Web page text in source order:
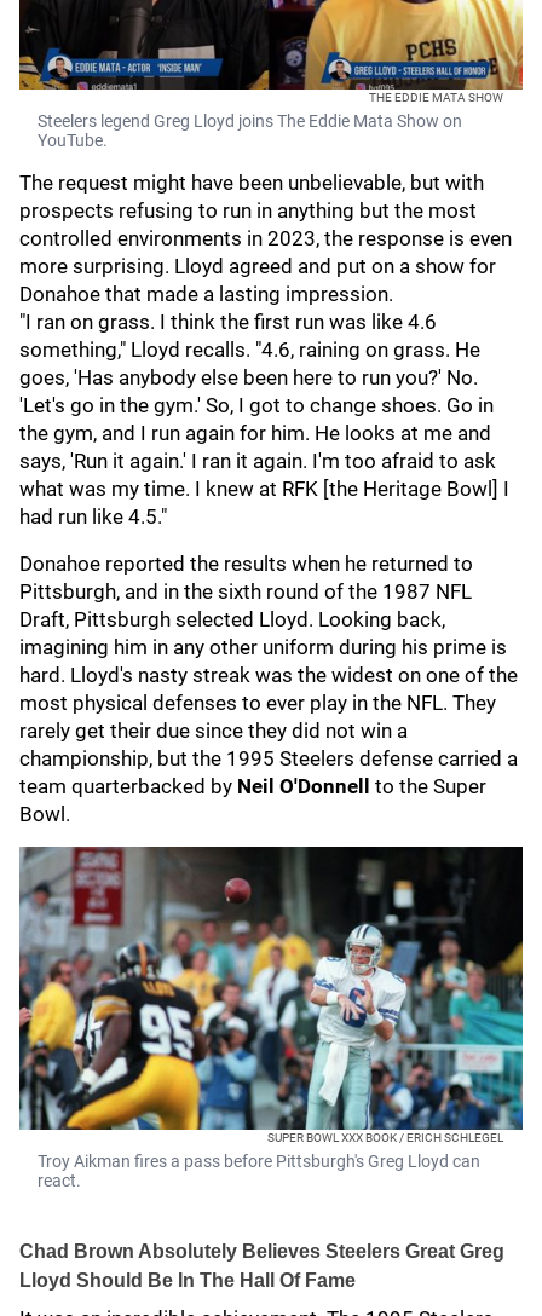
THE EDDIE MATA SHOW
Steelers legend Greg Lloyd joins The Eddie Mata Show on
YouTube.
The request might have been unbelievable, but with
prospects refusing to run in anything but the most
controlled environments in 2023, the response is even
more surprising. Lloyd agreed and put on a show for
Donahoe that made a lasting impression.
"I ran on grass. I think the first run was like 4.6
something," Lloyd recalls. "4.6, raining on grass. He
goes, 'Has anybody else been here to run you?' No.
'Let's go in the gym.' So, I got to change shoes. Go in
the gym, and I run again for him. He looks at me and
says, 'Run it again.' I ran it again. I'm too afraid to ask
what was my time. I knew at RFK [the Heritage Bowl] I
had run like 4.5."
Donahoe reported the results when he returned to
Pittsburgh, and in the sixth round of the 1987 NFL
Draft, Pittsburgh selected Lloyd. Looking back,
imagining him in any other uniform during his prime is
hard. Lloyd's nasty streak was the widest on one of the
most physical defenses to ever play in the NFL. They
rarely get their due since they did not win a
championship, but the 1995 Steelers defense carried a
team quarterbacked by Neil O'Donnell
to the Super
Bowl.
SUPER BOWL XXX BOOK / ERICH SCHLEGEL
Troy Aikman fires a pass before Pittsburgh's Greg Lloyd can
react.
Chad Brown Absolutely Believes Steelers Great Greg
Lloyd Should Be In The Hall Of Fame